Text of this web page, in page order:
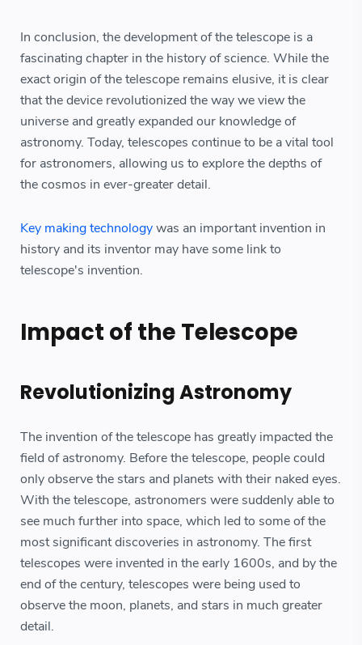
In conclusion, the development of the telescope is a
fascinating chapter in the history of science. While the
exact origin of the telescope remains elusive, it is clear
that the device revolutionized the way we view the
universe and greatly expanded our knowledge of
astronomy. Today, telescopes continue to be a vital tool
for astronomers, allowing us to explore the depths of
the cosmos in ever-greater detail.
Key making technologywas an important invention in
history and its inventor may have some link to
telescope's invention.
Impact of the Telescope
Revolutionizing Astronomy
The invention of the telescope has greatly impacted the
field of astronomy. Before the telescope, people could
only observe the stars and planets with their naked eyes.
With the telescope, astronomers were suddenly able to
see much further into space, which led to some of the
most significant discoveries in astronomy. The first
telescopes were invented in the early 1600s, and by the
end of the century, telescopes were being used to
observe the moon, planets, and stars in much greater
detail.